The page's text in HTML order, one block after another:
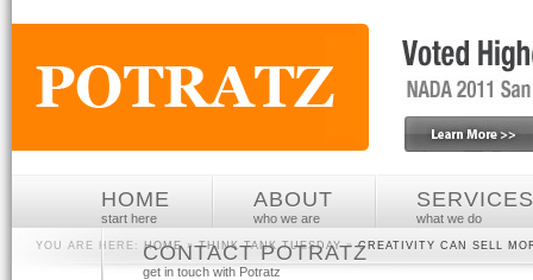
HOME
start here
ABOUT
who we are
SERVICES
what we do
CONTACT POTRATZ
get in touch with Potratz
YOU ARE HERE: HOME»THINK TANK TUESDAY»CREATIVITY CAN SELL